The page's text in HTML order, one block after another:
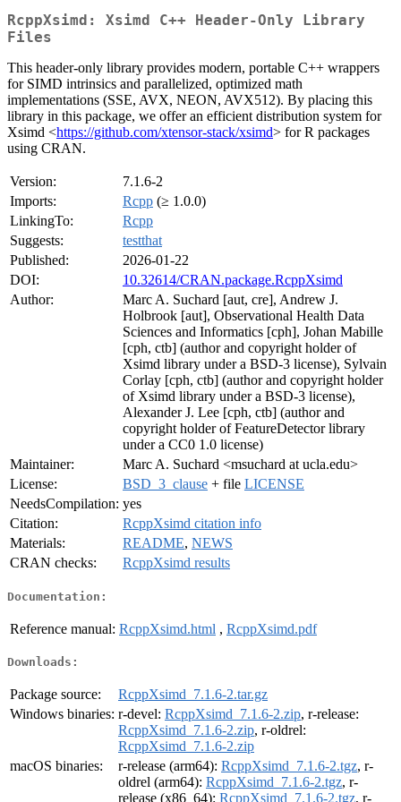
RcppXsimd: Xsimd C++ Header-Only Library
Files
This header-only library provides modern, portable C++ wrappers
for SIMD intrinsics and parallelized, optimized math
implementations (SSE, AVX, NEON, AVX512). By placing this
library in this package, we offer an efficient distribution system for
Xsimd <https://github.com/xtensor-stack/xsimd> for R packages
using CRAN.
Version:
7.1.6-2
Imports:
Rcpp (≥ 1.0.0)
LinkingTo:
Rcpp
Suggests:
testthat
Published:
2026-01-22
DOI:
10.32614/CRAN.package.RcppXsimd
Author:
Marc A. Suchard [aut, cre], Andrew J.
Holbrook [aut], Observational Health Data
Sciences and Informatics [cph], Johan Mabille
[cph, ctb] (author and copyright holder of
Xsimd library under a BSD-3 license), Sylvain
Corlay [cph, ctb] (author and copyright holder
of Xsimd library under a BSD-3 license),
Alexander J. Lee [cph, ctb] (author and
copyright holder of FeatureDetector library
under a CC0 1.0 license)
Maintainer:
Marc A. Suchard <msuchard at ucla.edu>
License:
BSD_3_clause + file LICENSE
NeedsCompilation: yes
Citation:
RcppXsimd citation info
Materials:
README, NEWS
CRAN checks:
RcppXsimd results
Documentation:
Reference manual: RcppXsimd.html , RcppXsimd.pdf
Downloads:
Package source:
RcppXsimd_7.1.6-2.tar.gz
Windows binaries: r-devel: RcppXsimd_7.1.6-2.zip, r-release:
RcppXsimd_7.1.6-2.zip, r-oldrel:
RcppXsimd_7.1.6-2.zip
macOS binaries:
r-release (arm64): RcppXsimd_7.1.6-2.tgz, r-
oldrel (arm64): RcppXsimd_7.1.6-2.tgz, r-
release (x86_64): RcppXsimd_7.1.6-2.tgz, r-